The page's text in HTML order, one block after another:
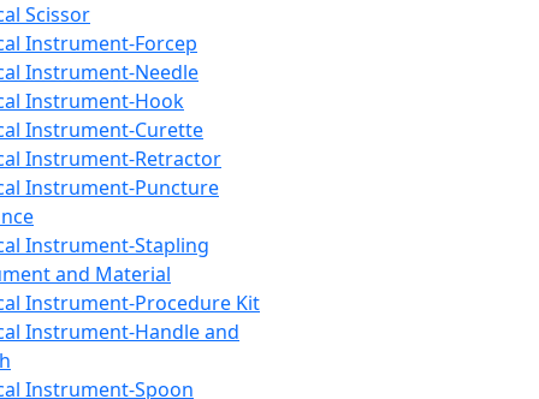
Scissor
Instrument-Forcep
Instrument-Needle
Instrument-Hook
Instrument-Curette
Instrument-Retractor
Instrument-Puncture
Instrument-Stapling
and Material
Instrument-Procedure Kit
Instrument-Handle and
Instrument-Spoon